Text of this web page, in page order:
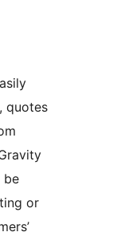
quotes
be
or